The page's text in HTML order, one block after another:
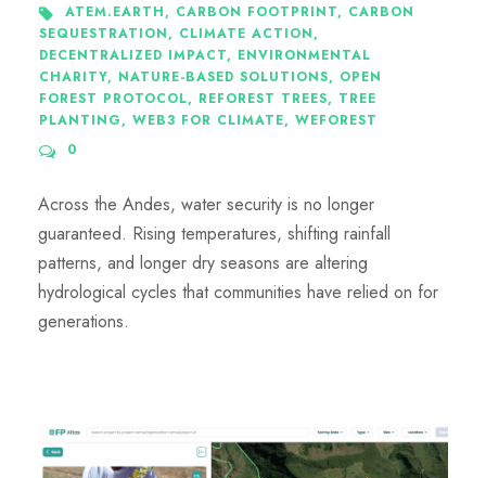
ATEM.EARTH, CARBON FOOTPRINT, CARBON
SEQUESTRATION, CLIMATE ACTION,
DECENTRALIZED IMPACT, ENVIRONMENTAL
CHARITY, NATURE-BASED SOLUTIONS, OPEN
FOREST PROTOCOL, REFOREST TREES, TREE
PLANTING, WEB3 FOR CLIMATE, WEFOREST
0
Across the Andes, water security is no longer
guaranteed. Rising temperatures, shifting rainfall
patterns, and longer dry seasons are altering
hydrological cycles that communities have relied on for
generations.